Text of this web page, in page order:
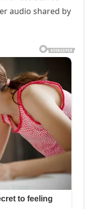
audio shared by